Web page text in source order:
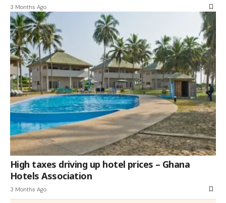
3 Months Ago
High taxes driving up hotel prices – Ghana
Hotels Association
3 Months Ago